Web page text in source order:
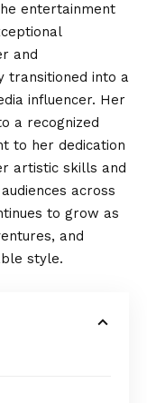
entertainment
and
transitioned into a
influencer. Her
a recognized
to her dedication
artistic skills and
across
to grow as
and
style.